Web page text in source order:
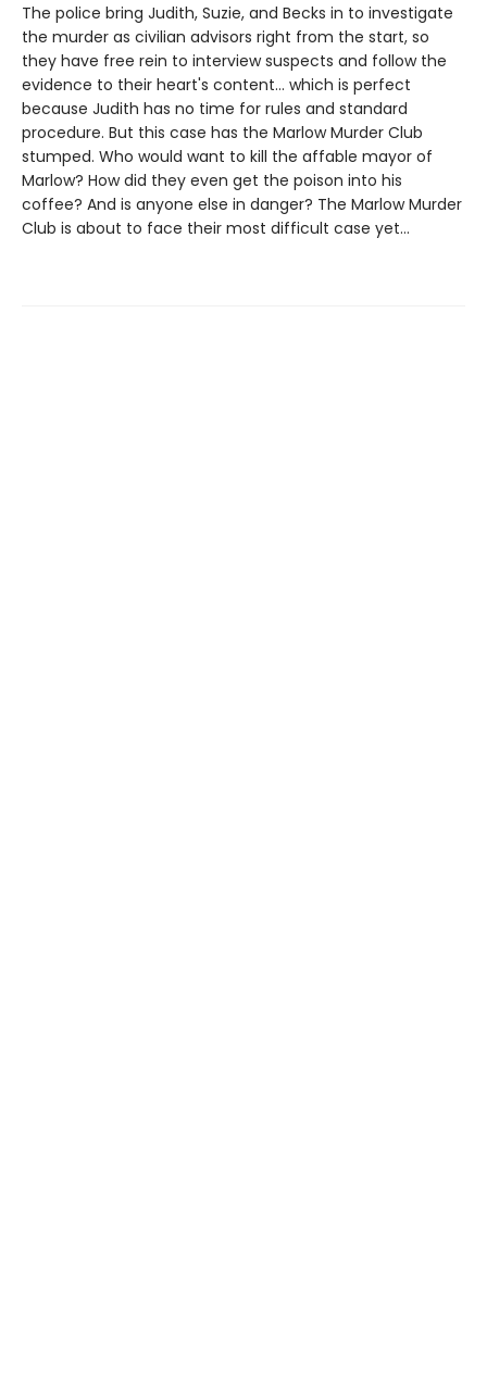
The police bring Judith, Suzie, and Becks in to investigate
the murder as civilian advisors right from the start, so
they have free rein to interview suspects and follow the
evidence to their heart's content… which is perfect
because Judith has no time for rules and standard
procedure. But this case has the Marlow Murder Club
stumped. Who would want to kill the affable mayor of
Marlow? How did they even get the poison into his
coffee? And is anyone else in danger? The Marlow Murder
Club is about to face their most difficult case yet...